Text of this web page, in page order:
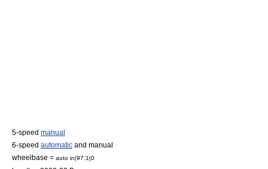
5-speed manual
6-speed automatic and manual
wheelbase = auto in|97.1|0